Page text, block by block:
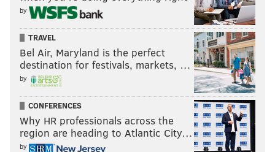
by
TRAVEL
Bel Air, Maryland is the perfect
destination for festivals, markets, …
by
CONFERENCES
Why HR professionals across the
region are heading to Atlantic City…
by